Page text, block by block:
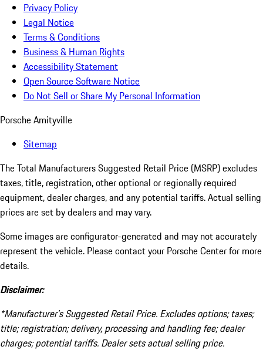
Privacy Policy
Legal Notice
Terms & Conditions
Business & Human Rights
Accessibility Statement
Open Source Software Notice
Do Not Sell or Share My Personal Information
Porsche Amityville
Sitemap
The Total Manufacturers Suggested Retail Price (MSRP) excludes
taxes, title, registration, other optional or regionally required
equipment, dealer charges, and any potential tariffs. Actual selling
prices are set by dealers and may vary.
Some images are configurator-generated and may not accurately
represent the vehicle. Please contact your Porsche Center for more
details.
Disclaimer:
*Manufacturer’s Suggested Retail Price. Excludes options; taxes;
title; registration; delivery, processing and handling fee; dealer
charges; potential tariffs. Dealer sets actual selling price.